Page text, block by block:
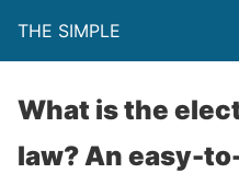
THE SIMPLE
What is the
law? An easy-